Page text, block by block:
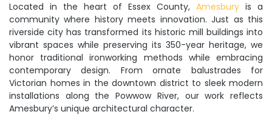
Located in the heart of Essex County, Amesbury is a
community where history meets innovation. Just as this
riverside city has transformed its historic mill buildings into
vibrant spaces while preserving its 350-year heritage, we
honor traditional ironworking methods while embracing
contemporary design. From ornate balustrades for
Victorian homes in the downtown district to sleek modern
installations along the Powwow River, our work reflects
Amesbury’s unique architectural character.